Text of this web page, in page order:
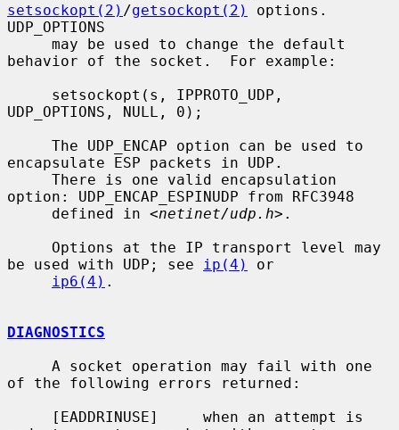
setsockopt(2) /getsockopt(2)
options.
UDP_OPTIONS
behavior of the socket.  For example:
UDP_OPTIONS, NULL, 0);
encapsulate ESP packets in UDP.
option: UDP_ENCAP_ESPINUDP from RFC3948
     defined in <
netinet/udp.h>.
be used with UDP; see
ip(4)
or
ip6(4) .
DIAGNOSTICS
of the following errors returned: